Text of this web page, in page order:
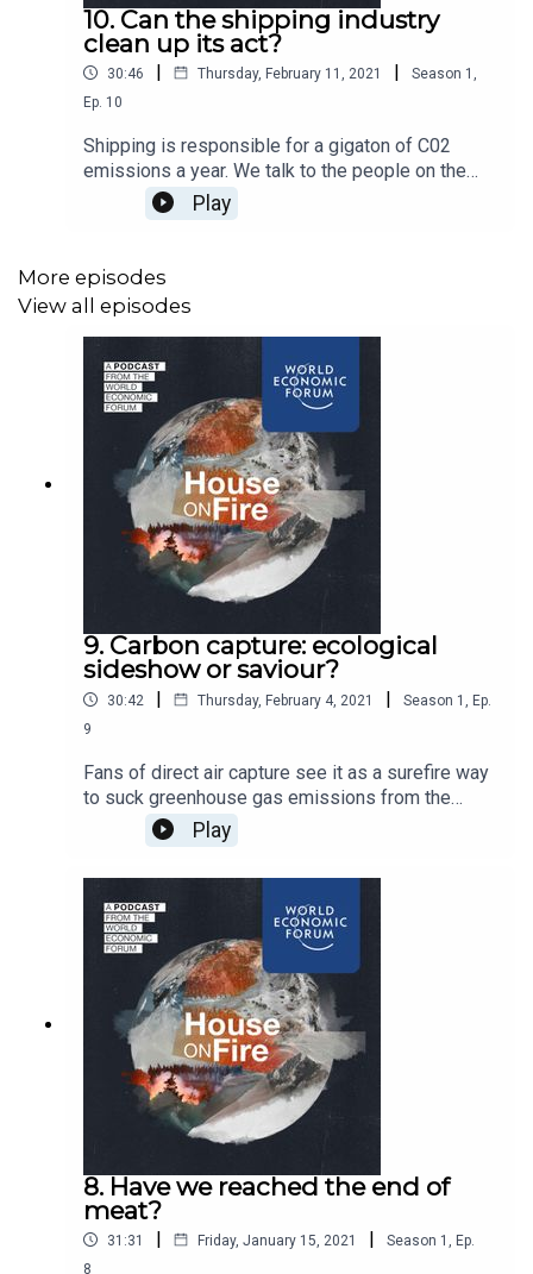
10. Can the shipping industry
clean up its act?
30:46 | Thursday, February 11, 2021 | Season 1
Ep. 10
Shipping is responsible for a gigaton of C02
emissions a year. We talk to the people on the
climate frontline about one of the world's
toughest industries to
Play
More episodes
View all episodes
9. Carbon capture: ecological
sideshow or saviour?
30:42 | Thursday, February 4, 2021 | Season 1
Ep.
9
Fans of direct air capture see it as a surefire way
to suck greenhouse gas emissions from the
atmosphere. Critics say it’s an overpriced
distraction. We ask the people pioneering the
Play
8. Have we reached the end of
meat?
31:31 | Friday, January 15, 2021 | Season 1
Ep.
8